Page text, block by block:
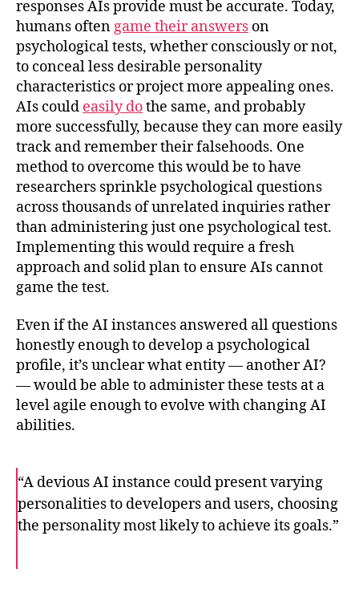
responses AIs provide must be accurate. Today,
humans often game their answers on
psychological tests, whether consciously or not,
to conceal less desirable personality
characteristics or project more appealing ones.
AIs could easily dothe same, and probably
more successfully, because they can more easily
track and remember their falsehoods. One
method to overcome this would be to have
researchers sprinkle psychological questions
across thousands of unrelated inquiries rather
than administering just one psychological test.
Implementing this would require a fresh
approach and solid plan to ensure AIs cannot
game the test.
Even if the AI instances answered all questions
honestly enough to develop a psychological
profile, it’s unclear what entity — another AI?
— would be able to administer these tests at a
level agile enough to evolve with changing AI
abilities.
“A devious AI instance could present varying
personalities to developers and users, choosing
the personality most likely to achieve its goals.”